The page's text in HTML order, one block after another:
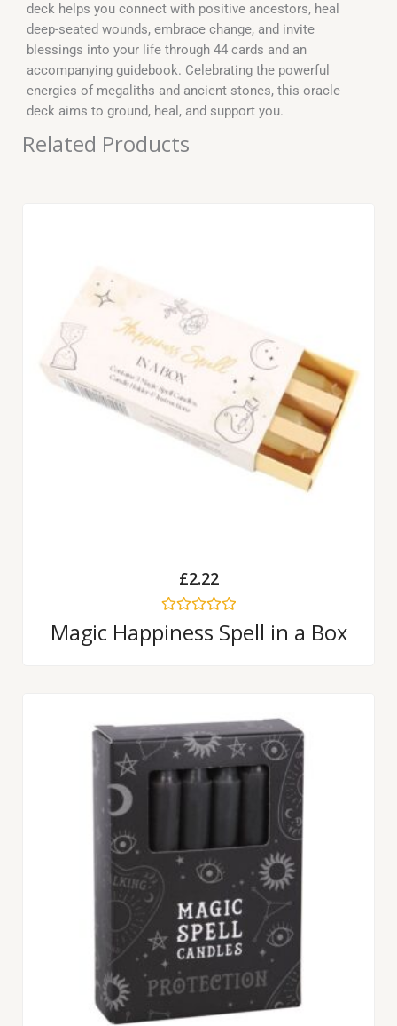
deck helps you connect with positive ancestors, heal
deep-seated wounds, embrace change, and invite
blessings into your life through 44 cards and an
accompanying guidebook. Celebrating the powerful
energies of megaliths and ancient stones, this oracle
deck aims to ground, heal, and support you.
Related Products
£2.22
Rated
0
Magic Happiness Spell in a Box